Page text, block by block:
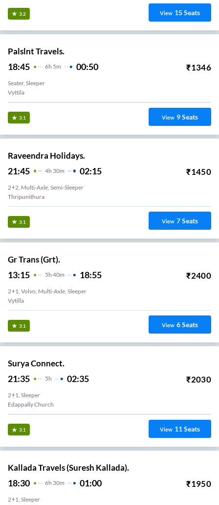
3.2 View 15Seats
Palslnt Travels.
18:45 6H 5m 00:50 ₹1346
Seater, Sleeper
Vyttila
3.1 View 9Seats
Raveendra Holidays.
21:45 4H 30m 02:15 ₹1450
2+2, Multi-Axle, Semi-Sleeper
Thripunithura
3.1 View 7Seats
Gr Trans (Grt).
13:15 5H 40m 18:55 ₹2400
2+1, Volvo, Multi-Axle, Sleeper
Vytilla
3.1 View 6Seats
Surya Connect.
21:35 5H 02:35 ₹2030
2+1, Sleeper
Edappally Church
3.1 View 11Seats
Kallada Travels (Suresh Kallada).
18:30 6H 30m 01:00 ₹1950
2+1, Sleeper